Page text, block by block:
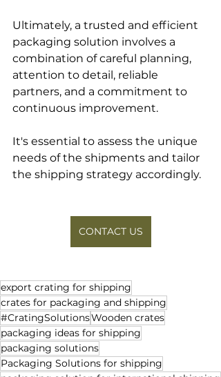
Ultimately, a trusted and efficient
packaging solution involves a
combination of careful planning,
attention to detail, reliable
partners, and a commitment to
continuous improvement.
It's essential to assess the unique
needs of the shipments and tailor
the shipping strategy accordingly.
CONTACT US
export crating for shipping
crates for packaging and shipping
#CratingSolutionsWooden crates
packaging ideas for shipping
packaging solutions
Packaging Solutions for shipping